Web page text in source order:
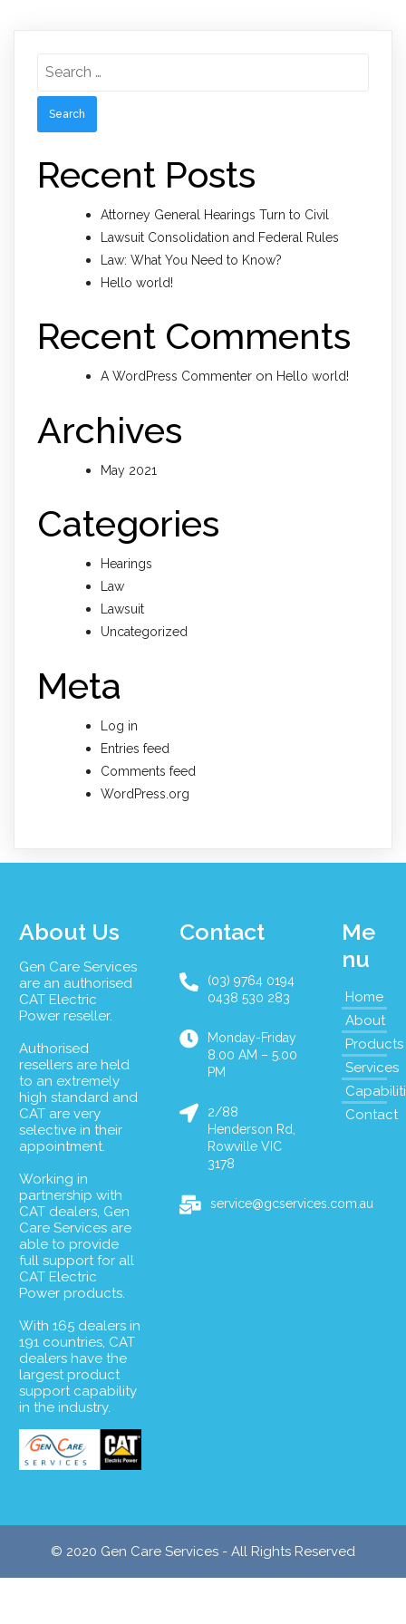
for:
Recent Posts
Attorney General Hearings Turn to Civil
Lawsuit Consolidation and Federal Rules
Law: What You Need to Know?
Hello world!
Recent Comments
A WordPress Commenter on Hello world!
Archives
May 2021
Categories
Hearings
Law
Lawsuit
Uncategorized
Meta
Log in
Entries feed
Comments feed
WordPress.org
About Us
Gen Care Services
are an authorised
CAT Electric
Power reseller.
Authorised
resellers are held
to an extremely
high standard and
CAT are very
selective in their
appointment.
Working in
partnership with
CAT dealers, Gen
Care Services are
able to provide
full support for all
CAT Electric
Power products.
With 165 dealers in
191 countries, CAT
dealers have the
largest product
support capability
in the industry.
Contact
(03) 9764 0194
0438 530 283
Monday-Friday
8.00 AM – 5.00
PM
2/88
Henderson Rd,
Rowville VIC
3178
service@gcservices.com.au
Me
nu
Home
About
Products
Services
Contact
© 2020 Gen Care Services - All Rights Reserved